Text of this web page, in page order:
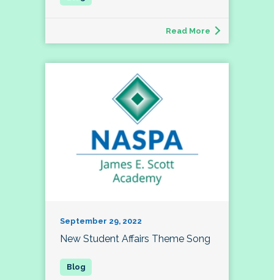
Read More
September 29, 2022
New Student Affairs Theme Song